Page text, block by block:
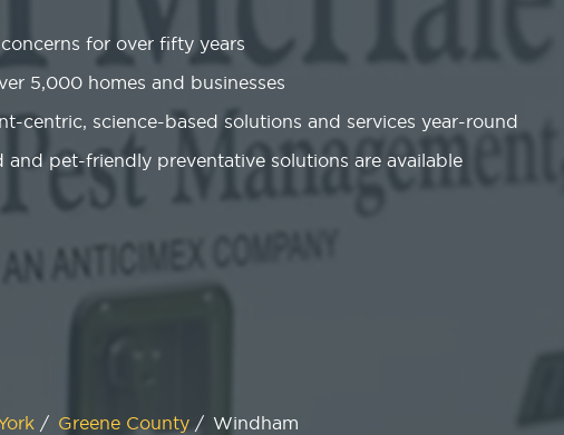
for over fifty years
5,000 homes and businesses
centric, science-based solutions and services year-round
and pet-friendly preventative solutions are available
/ Greene County / Windham